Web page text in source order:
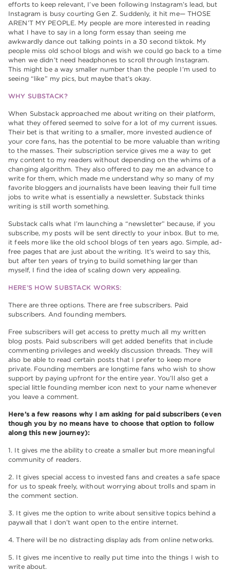
efforts to keep relevant, I’ve been following Instagram’s lead, but
Instagram is busy courting Gen Z. Suddenly, it hit me— THOSE
AREN’T MY PEOPLE. My people are more interested in reading
what I have to say in a long form essay than seeing me
awkwardly dance out talking points in a 30 second tiktok. My
people miss old school blogs and wish we could go back to a time
when we didn’t need headphones to scroll through Instagram.
This might be a way smaller number than the people I’m used to
seeing “like” my pics, but maybe that’s okay.
WHY SUBSTACK?
When Substack approached me about writing on their platform,
what they offered seemed to solve for a lot of my current issues.
Their bet is that writing to a smaller, more invested audience of
your core fans, has the potential to be more valuable than writing
to the masses. Their subscription service gives me a way to get
my content to my readers without depending on the whims of a
changing algorithm. They also offered to pay me an advance to
write for them, which made me understand why so many of my
favorite bloggers and journalists have been leaving their full time
jobs to write what is essentially a newsletter. Substack thinks
writing is still worth something.
Substack calls what I’m launching a “newsletter” because, if you
subscribe, my posts will be sent directly to your inbox. But to me,
it feels more like the old school blogs of ten years ago. Simple, ad-
free pages that are just about the writing. It’s weird to say this,
but after ten years of trying to build something larger than
myself, I find the idea of scaling down very appealing.
HERE’S HOW SUBSTACK WORKS:
There are three options. There are free subscribers. Paid
subscribers. And founding members.
Free subscribers will get access to pretty much all my written
blog posts. Paid subscribers will get added benefits that include
commenting privileges and weekly discussion threads. They will
also be able to read certain posts that I prefer to keep more
private. Founding members are longtime fans who wish to show
support by paying upfront for the entire year. You’ll also get a
special little founding member icon next to your name whenever
you leave a comment.
Here’s a few reasons why I am asking for paid subscribers (even
though you by no means have to choose that option to follow
along this new journey):
1. It gives me the ability to create a smaller but more meaningful
community of readers.
2. It gives special access to invested fans and creates a safe space
for us to speak freely, without worrying about trolls and spam in
the comment section.
3. It gives me the option to write about sensitive topics behind a
paywall that I don’t want open to the entire internet.
4. There will be no distracting display ads from online networks.
5. It gives me incentive to really put time into the things I wish to
write about.